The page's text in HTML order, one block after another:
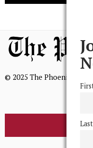
© 2025 The Phoenix, All